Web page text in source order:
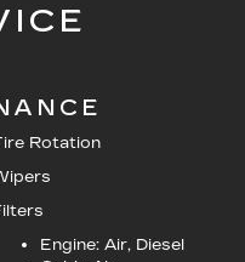
Rotation
Engine: Air, Diesel